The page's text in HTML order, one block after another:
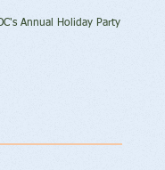
Annual Holiday Party